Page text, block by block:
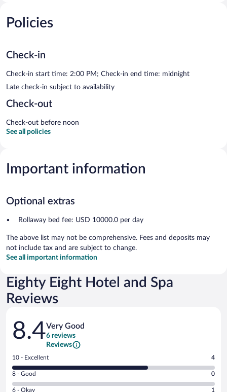
Policies
Check-in
Check-in start time: 2:00 PM; Check-in end time: midnight
Late check-in subject to availability
Check-out
Check-out before noon
See all policies
Important information
Optional extras
Rollaway bed fee: USD 10000.0 per day
The above list may not be comprehensive. Fees and deposits may
not include tax and are subject to change.
See all important information
Eighty Eight Hotel and Spa
Reviews
Reviews
8.4Very Good
6 reviews
Reviews
Rating
10
-
Excellent.
10 - Excellent 4
Rating
8
8 - Good 0
Rating
6 - Okay 1